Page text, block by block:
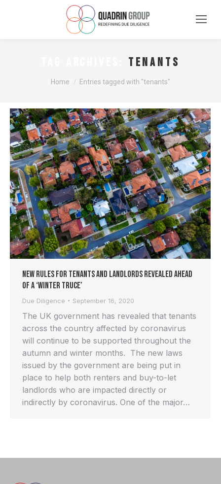
tenants
You are here:
Home Entries tagged with "tenants"
New rules for tenants and landlords revealed ahead
of a ‘winter truce’
Due Diligence September 16, 2020
The UK government has revealed that tenants
across the country affected by coronavirus
will continue to be supported throughout the
autumn and winter months. The new laws
issued by the government are being put in
place to help both renters and buy-to-let
landlords who are impacted directly or
indirectly by coronavirus. One of the major…